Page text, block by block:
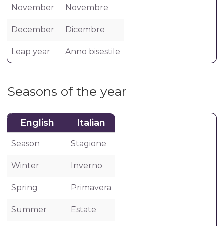
November Novembre
December Dicembre
Leap year Anno bisestile
Seasons of the year
English Italian
Season Stagione
Winter Inverno
Spring Primavera
Summer Estate